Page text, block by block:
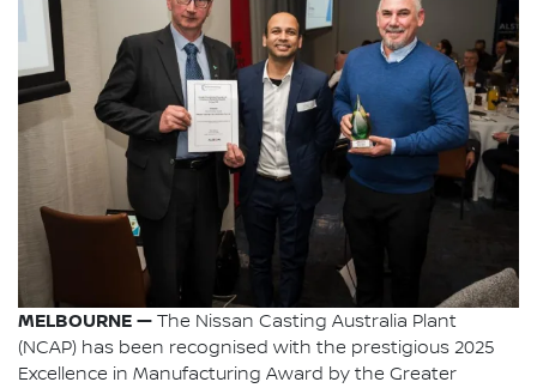
MELBOURNE — The Nissan Casting Australia Plant
(NCAP) has been recognised with the prestigious 2025
Excellence in Manufacturing Award by the Greater